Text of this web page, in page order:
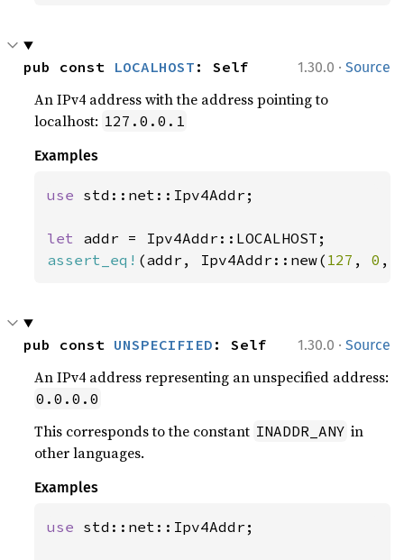
1.30.0 · Source
pub const LOCALHOST : Self
An IPv4 address with the address pointing to
localhost: 127.0.0.1
Examples
use std::net::Ipv4Addr;
let
assert_eq! (addr, Ipv4Addr::new( 127 , 0 ,
1.30.0 · Source
pub const UNSPECIFIED : Self
An IPv4 address representing an unspecified address:
0.0.0.0
This corresponds to the constant INADDR_ANY in
other languages.
Examples
use std::net::Ipv4Addr;